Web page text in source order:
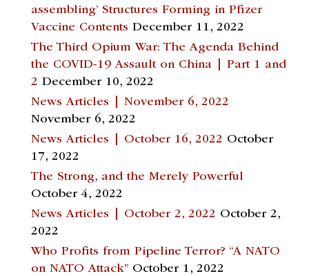
assembling’ Structures Forming in Pfizer
Vaccine Contents December 11, 2022
The Third Opium War: The Agenda Behind
the COVID-19 Assault on China | Part 1 and
2 December 10, 2022
News Articles | November 6, 2022
November 6, 2022
News Articles | October 16, 2022 October
17, 2022
The Strong, and the Merely Powerful
October 4, 2022
News Articles | October 2, 2022 October 2,
2022
Who Profits from Pipeline Terror? “A NATO
on NATO Attack” October 1, 2022